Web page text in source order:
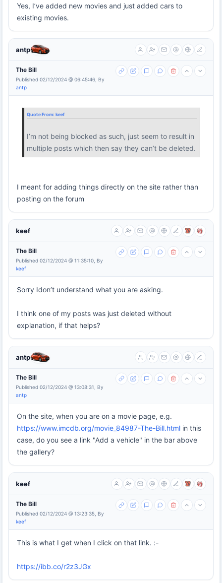
Yes, I’ve added new movies and just added cars to
existing movies.
antp
The Bill
Published 02/12/2024 @ 06:45:46, By
antp
Quote From: keef
I’m not being blocked as such, just seem to result in
multiple posts which then say they can’t be deleted.
I meant for adding things directly on the site rather than
posting on the forum
keef
The Bill
Published 02/12/2024 @ 11:35:10, By
keef
Sorry Idon’t understand what you are asking.
I think one of my posts was just deleted without
explanation, if that helps?
antp
The Bill
Published 02/12/2024 @ 13:08:31, By
antp
On the site, when you are on a movie page, e.g.
https://www.imcdb.org/movie_84987-The-Bill.html in this
case, do you see a link "Add a vehicle" in the bar above
the gallery?
keef
The Bill
Published 02/12/2024 @ 13:23:35, By
keef
This is what I get when I click on that link. :-
https://ibb.co/r2z3JGx